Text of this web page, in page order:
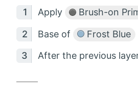
Apply Brush-on
Base of Frost Blue
After the previous